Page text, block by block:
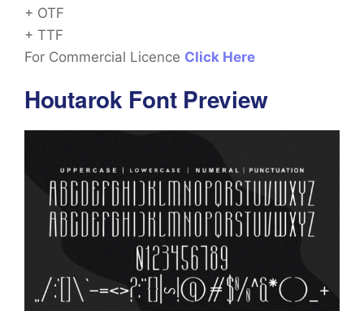
+ OTF
+ TTF
For Commercial Licence Click Here
Houtarok Font Preview